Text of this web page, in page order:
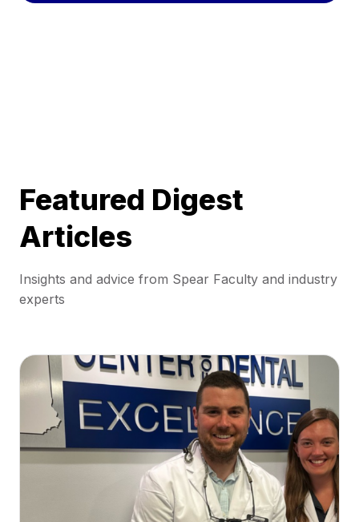
Featured Digest
Articles
Insights and advice from Spear Faculty and industry
experts